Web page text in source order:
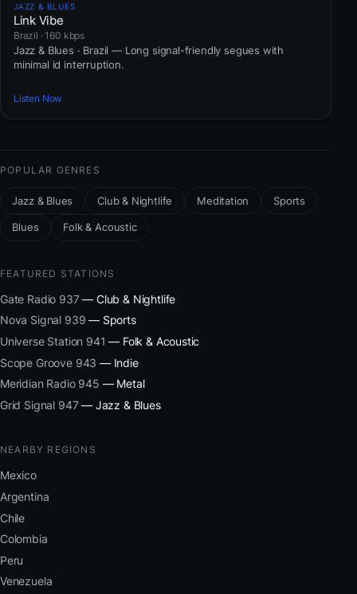
JAZZ & BLUES
Link Vibe
Brazil · 160 kbps
Jazz & Blues · Brazil — Long signal-friendly segues with
minimal id interruption.
Listen Now
POPULAR GENRES
Jazz & Blues Club & Nightlife Meditation Sports
Blues Folk & Acoustic
FEATURED STATIONS
Gate Radio 937— Club & Nightlife
Nova Signal 939 — Sports
Universe Station 941 — Folk & Acoustic
Scope Groove 943 — Indie
Meridian Radio 945 — Metal
Grid Signal 947— Jazz & Blues
NEARBY REGIONS
Mexico
Argentina
Chile
Colombia
Peru
Venezuela